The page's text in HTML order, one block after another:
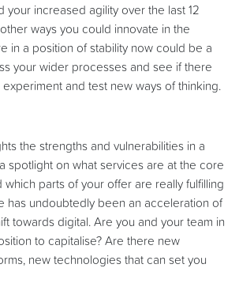
your increased agility over the last 12
ways you could innovate in the
in a position of stability now could be a
your wider processes and see if there
and test new ways of thinking.
the strengths and vulnerabilities in a
spotlight on what services are at the core
which parts of your offer are really fulfilling
has undoubtedly been an acceleration of
towards digital. Are you and your team in
to capitalise? Are there new
new technologies that can set you